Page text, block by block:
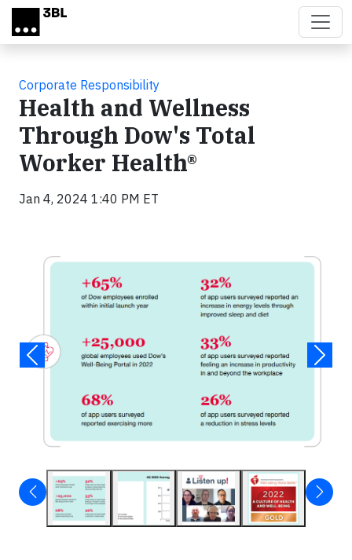
Skip to main content
Corporate Responsibility
Health and Wellness
Through Dow's Total
Worker Health®
Jan 4, 2024 1:40 PM ET